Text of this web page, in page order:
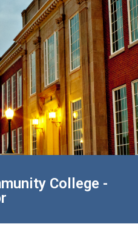
College -